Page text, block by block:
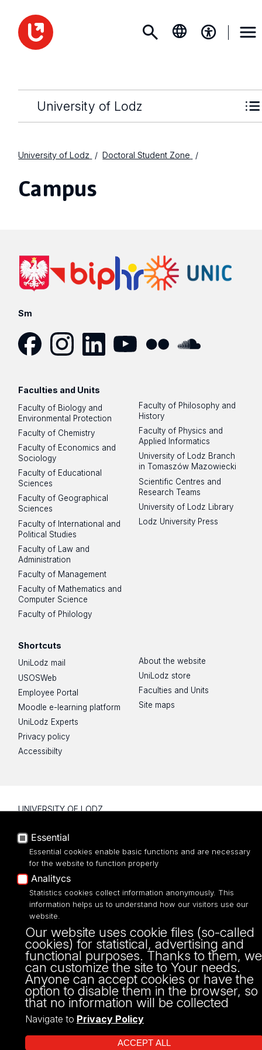
University of Lodz
University of Lodz Doctoral Student Zone
Campus
Sm
Faculties and Units
Faculty of Biology and
Environmental Protection
Faculty of Chemistry
Faculty of Economics and
Sociology
Faculty of Educational
Sciences
Faculty of Geographical
Sciences
Faculty of International and
Political Studies
Faculty of Law and
Administration
Faculty of Management
Faculty of Mathematics and
Computer Science
Faculty of Philology
Faculty of Philosophy and
History
Faculty of Physics and
Applied Informatics
University of Lodz Branch
in Tomaszów Mazowiecki
Scientific Centres and
Research Teams
University of Lodz Library
Lodz University Press
Shortcuts
UniLodz mail
USOSWeb
Employee Portal
Moodle e-learning platform
UniLodz Experts
Privacy policy
Accessibilty
About the website
UniLodz store
Faculties and Units
Site maps
UNIVERSITY OF LODZ
Narutowicza 68, 90-136 LODZ
fax: 00 48 42/665 57 71, 00 48 42/635 40
43
NIP: 724 000 32 43
Projekt Multiportalu UŁ współfinansowany z funduszy Unii Europejskiej w
Essential
Essential cookies enable basic functions and are necessary
for the website to function properly
Analitycs
Statistics cookies collect information anonymously. This
information helps us to understand how our visitors use our
website.
Our website uses cookie files (so-called
cookies) for statistical, advertising and
functional purposes. Thanks to them, we
can customize the site to Your needs.
Anyone can accept cookies or have the
option to disable them in the browser, so
that no information will be collected
Navigate to Privacy Policy
ACCEPT ALL